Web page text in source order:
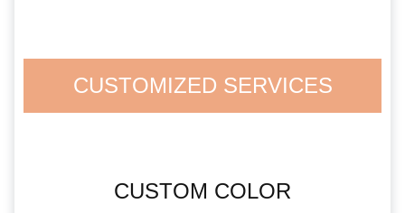
CUSTOMIZED SERVICES
CUSTOM COLOR